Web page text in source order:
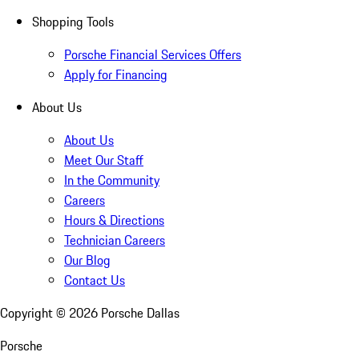
Shopping Tools
Porsche Financial Services Offers
Apply for Financing
About Us
About Us
Meet Our Staff
In the Community
Careers
Hours & Directions
Technician Careers
Our Blog
Contact Us
Copyright © 2026 Porsche Dallas
Porsche